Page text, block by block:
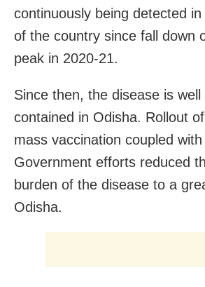
continuously being detected
of the country since fall down
peak in 2020-21.
Since then, the disease is well
contained in Odisha. Rollout
mass vaccination coupled with
Government efforts reduced
burden of the disease to a
Odisha.